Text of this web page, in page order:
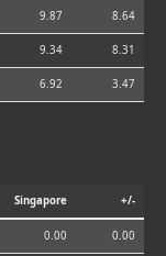
9.87 8.64
9.34 8.31
6.92 3.47
Singapore +/-
0.00 0.00